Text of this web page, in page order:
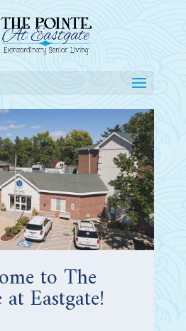
to The
Eastgate!